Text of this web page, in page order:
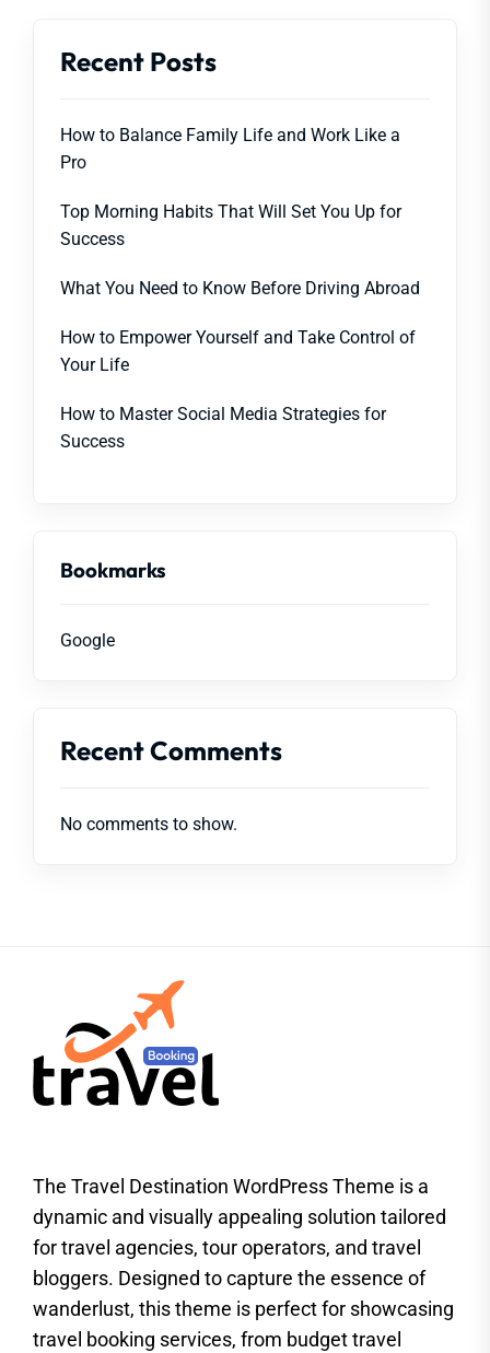
Recent Posts
How to Balance Family Life and Work Like a
Pro
Top Morning Habits That Will Set You Up for
Success
What You Need to Know Before Driving Abroad
How to Empower Yourself and Take Control of
Your Life
How to Master Social Media Strategies for
Success
Bookmarks
Google
Recent Comments
No comments to show.
The Travel Destination WordPress Theme is a
dynamic and visually appealing solution tailored
for travel agencies, tour operators, and travel
bloggers. Designed to capture the essence of
wanderlust, this theme is perfect for showcasing
travel booking services, from budget travel